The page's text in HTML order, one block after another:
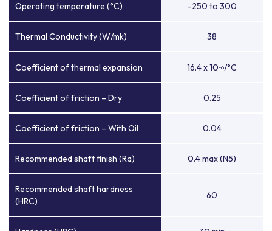
Operating temperature (°C) -250 to 300
Thermal Conductivity (W/mk) 38
Coefficient of thermal expansion 16.4 x 10-6/°C
Coefficient of friction – Dry 0.25
Coefficient of friction – With Oil 0.04
Recommended shaft finish (Ra) 0.4 max (N5)
Recommended shaft hardness
(HRC)
60